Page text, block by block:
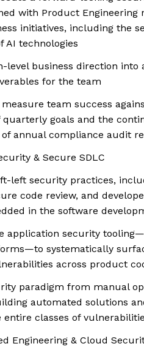
with Product Engineering
initiatives, including the
AI technologies
level business direction into
for the team
team success
goals and the
annual compliance audit
& Secure SDLC
left security practices,
code review, and
in the software
application security
systematically
across product
paradigm from manual
automated solutions
classes of
Engineering & Cloud